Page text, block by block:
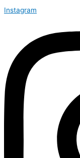
Instagram